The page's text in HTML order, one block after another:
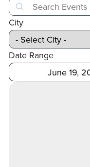
Search
City
Date Range
After